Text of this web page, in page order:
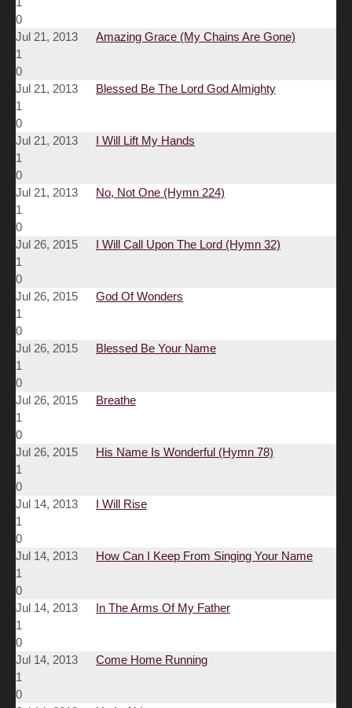
0
Jul 21, 2013
Amazing Grace (My Chains Are Gone)
1
0
Jul 21, 2013
Blessed Be The Lord God Almighty
1
0
Jul 21, 2013
I Will Lift My Hands
1
0
Jul 21, 2013
No, Not One (Hymn 224)
1
0
Jul 26, 2015
I Will Call Upon The Lord (Hymn 32)
1
0
Jul 26, 2015
God Of Wonders
1
0
Jul 26, 2015
Blessed Be Your Name
1
0
Jul 26, 2015
Breathe
1
0
Jul 26, 2015
His Name Is Wonderful (Hymn 78)
1
0
Jul 14, 2013
I Will Rise
1
0
Jul 14, 2013
How Can I Keep From Singing Your Name
1
0
Jul 14, 2013
In The Arms Of My Father
1
0
Jul 14, 2013
Come Home Running
1
0